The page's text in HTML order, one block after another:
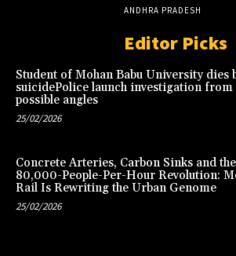
ANDHRA PRADESH
Editor Picks
Student of Mohan Babu University dies
suicidePolice launch investigation from
possible angles
25/02/2026
Concrete Arteries, Carbon Sinks and the
80,000-People-Per-Hour Revolution:
Rail Is Rewriting the Urban Genome
25/02/2026